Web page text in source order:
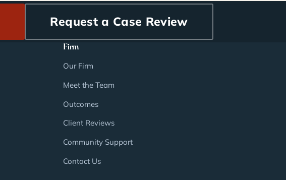
Request a Case Review
Firm
Our Firm
Meet the Team
Outcomes
Client Reviews
Community Support
Contact Us